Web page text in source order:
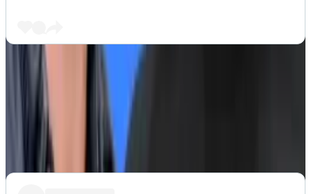
What we’re watching
Su Zhu and Kyle Davies, founders of disgraced crypto
trading firm Three Arrows Capital, have spun up a new
memecoin investing fund and launched a token for it.